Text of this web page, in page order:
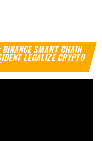
BINANCE SMART CHAIN
LEGALIZE CRYPTO